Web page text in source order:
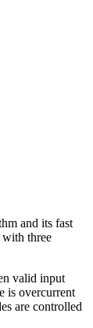
and its fast
with three
valid input
is overcurrent
are controlled